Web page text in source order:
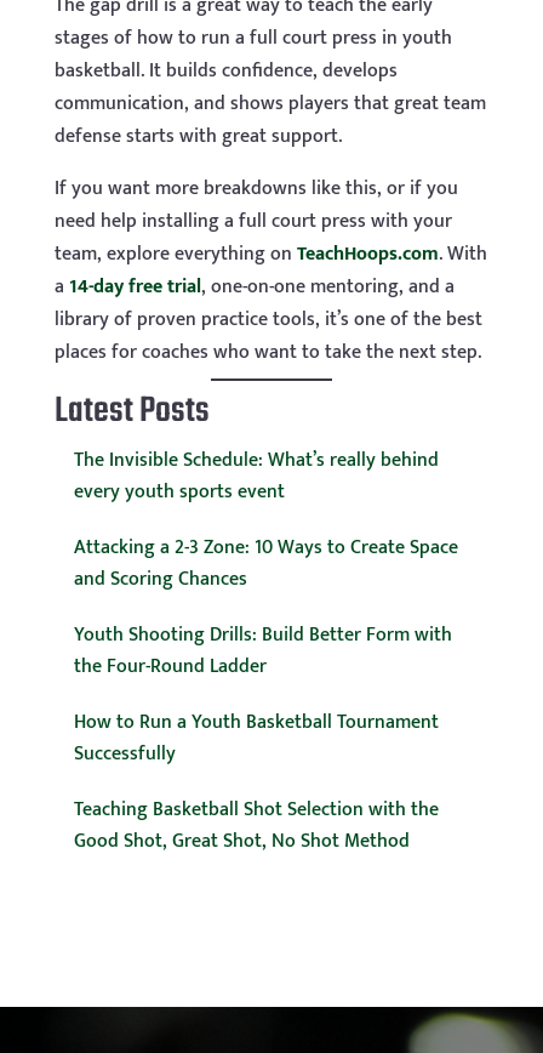
stages of how to run a full court press in youth
basketball. It builds confidence, develops
communication, and shows players that great team
defense starts with great support.
If you want more breakdowns like this, or if you
need help installing a full court press with your
team, explore everything onTeachHoops.com. With
a14-day free trial, one-on-one mentoring, and a
library of proven practice tools, it’s one of the best
places for coaches who want to take the next step.
Latest Posts
The Invisible Schedule: What’s really behind
every youth sports event
Attacking a 2-3 Zone: 10 Ways to Create Space
and Scoring Chances
Youth Shooting Drills: Build Better Form with
the Four-Round Ladder
How to Run a Youth Basketball Tournament
Successfully
Teaching Basketball Shot Selection with the
Good Shot, Great Shot, No Shot Method